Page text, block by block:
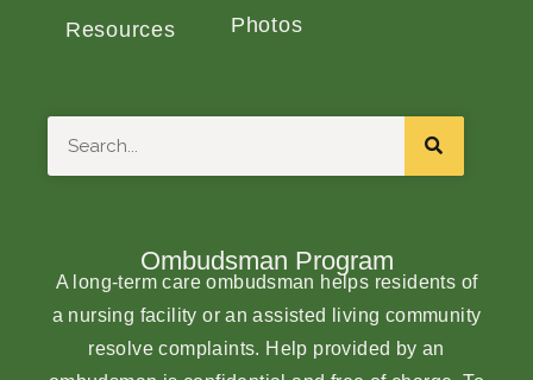
Resources
Photos
Ombudsman Program
A long-term care ombudsman helps residents of
a nursing facility or an assisted living community
resolve complaints. Help provided by an